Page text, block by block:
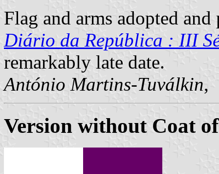
Flag and arms adopted
Diário da República : III
remarkably late date.
António Martins-Tuválkin,
Version without Coat